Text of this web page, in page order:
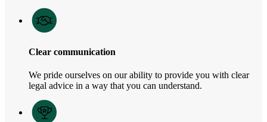
Clear communication
We pride ourselves on our ability to provide you with clear
legal advice in a way that you can understand.